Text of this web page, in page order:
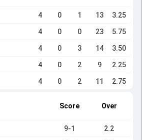
4 0 1 13 3.25
4 0 0 23 5.75
4 0 3 14 3.50
4 0 2 9 2.25
4 0 2 11 2.75
Score Over
9-1 2.2